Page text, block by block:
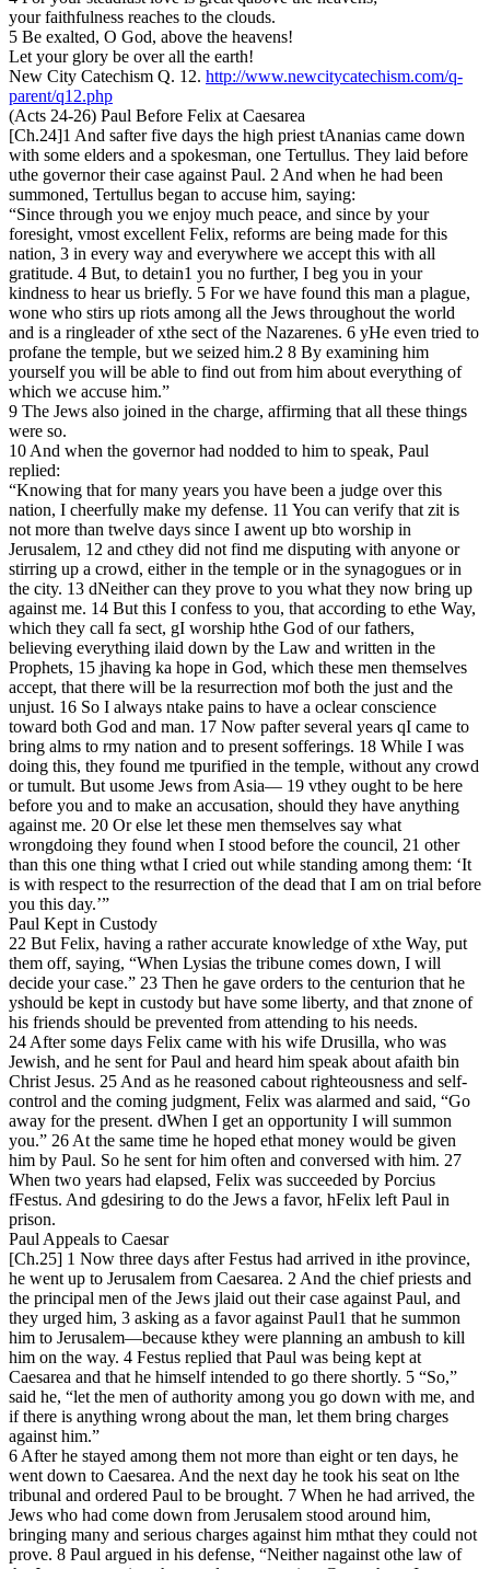
your faithfulness reaches to the clouds.
5 Be exalted, O God, above the heavens!
Let your glory be over all the earth!
New City Catechism Q. 12. http://www.newcitycatechism.com/q-
parent/q12.php
(Acts 24-26) Paul Before Felix at Caesarea
[Ch.24]1 And safter five days the high priest tAnanias came down
with some elders and a spokesman, one Tertullus. They laid before
uthe governor their case against Paul. 2 And when he had been
summoned, Tertullus began to accuse him, saying:
“Since through you we enjoy much peace, and since by your
foresight, vmost excellent Felix, reforms are being made for this
nation, 3 in every way and everywhere we accept this with all
gratitude. 4 But, to detain1 you no further, I beg you in your
kindness to hear us briefly. 5 For we have found this man a plague,
wone who stirs up riots among all the Jews throughout the world
and is a ringleader of xthe sect of the Nazarenes. 6 yHe even tried to
profane the temple, but we seized him.2 8 By examining him
yourself you will be able to find out from him about everything of
which we accuse him.”
9 The Jews also joined in the charge, affirming that all these things
were so.
10 And when the governor had nodded to him to speak, Paul
replied:
“Knowing that for many years you have been a judge over this
nation, I cheerfully make my defense. 11 You can verify that zit is
not more than twelve days since I awent up bto worship in
Jerusalem, 12 and cthey did not find me disputing with anyone or
stirring up a crowd, either in the temple or in the synagogues or in
the city. 13 dNeither can they prove to you what they now bring up
against me. 14 But this I confess to you, that according to ethe Way,
which they call fa sect, gI worship hthe God of our fathers,
believing everything ilaid down by the Law and written in the
Prophets, 15 jhaving ka hope in God, which these men themselves
accept, that there will be la resurrection mof both the just and the
unjust. 16 So I always ntake pains to have a oclear conscience
toward both God and man. 17 Now pafter several years qI came to
bring alms to rmy nation and to present sofferings. 18 While I was
doing this, they found me tpurified in the temple, without any crowd
or tumult. But usome Jews from Asia— 19 vthey ought to be here
before you and to make an accusation, should they have anything
against me. 20 Or else let these men themselves say what
wrongdoing they found when I stood before the council, 21 other
than this one thing wthat I cried out while standing among them: ‘It
is with respect to the resurrection of the dead that I am on trial before
you this day.’”
Paul Kept in Custody
22 But Felix, having a rather accurate knowledge of xthe Way, put
them off, saying, “When Lysias the tribune comes down, I will
decide your case.” 23 Then he gave orders to the centurion that he
yshould be kept in custody but have some liberty, and that znone of
his friends should be prevented from attending to his needs.
24 After some days Felix came with his wife Drusilla, who was
Jewish, and he sent for Paul and heard him speak about afaith bin
Christ Jesus. 25 And as he reasoned cabout righteousness and self-
control and the coming judgment, Felix was alarmed and said, “Go
away for the present. dWhen I get an opportunity I will summon
you.” 26 At the same time he hoped ethat money would be given
him by Paul. So he sent for him often and conversed with him. 27
When two years had elapsed, Felix was succeeded by Porcius
fFestus. And gdesiring to do the Jews a favor, hFelix left Paul in
prison.
Paul Appeals to Caesar
[Ch.25] 1 Now three days after Festus had arrived in ithe province,
he went up to Jerusalem from Caesarea. 2 And the chief priests and
the principal men of the Jews jlaid out their case against Paul, and
they urged him, 3 asking as a favor against Paul1 that he summon
him to Jerusalem—because kthey were planning an ambush to kill
him on the way. 4 Festus replied that Paul was being kept at
Caesarea and that he himself intended to go there shortly. 5 “So,”
said he, “let the men of authority among you go down with me, and
if there is anything wrong about the man, let them bring charges
against him.”
6 After he stayed among them not more than eight or ten days, he
went down to Caesarea. And the next day he took his seat on lthe
tribunal and ordered Paul to be brought. 7 When he had arrived, the
Jews who had come down from Jerusalem stood around him,
bringing many and serious charges against him mthat they could not
prove. 8 Paul argued in his defense, “Neither nagainst othe law of